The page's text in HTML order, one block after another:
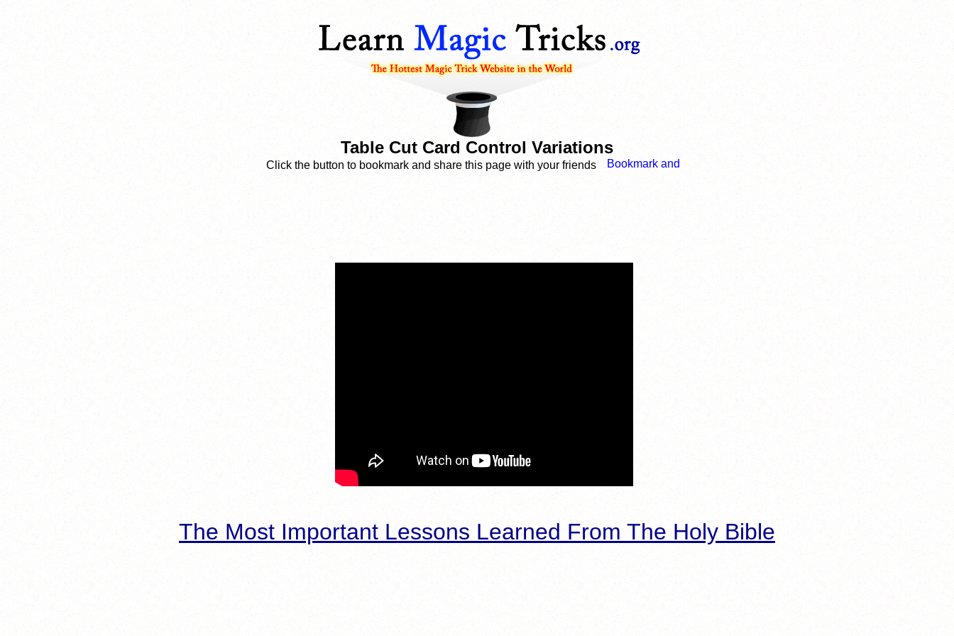
Table Cut Card Control Variations
Click the button to bookmark and share this page with your friends
The Most Important Lessons Learned From The Holy Bible